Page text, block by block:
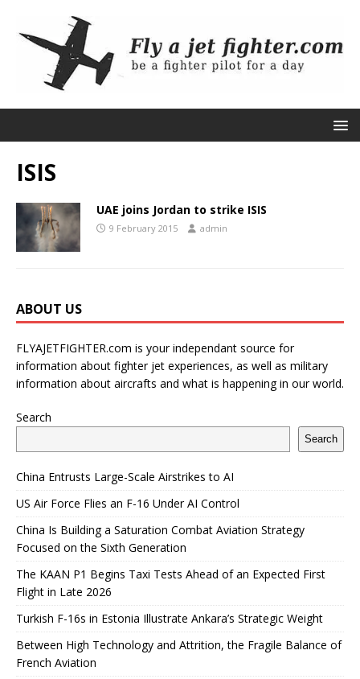
ISIS
UAE joins Jordan to strike ISIS
9 February 2015 admin
ABOUT US
FLYAJETFIGHTER.com is your independant source for
information about fighter jet experiences, as well as military
information about aircrafts and what is happening in our world.
Search
Search
China Entrusts Large-Scale Airstrikes to AI
US Air Force Flies an F-16 Under AI Control
China Is Building a Saturation Combat Aviation Strategy
Focused on the Sixth Generation
The KAAN P1 Begins Taxi Tests Ahead of an Expected First
Flight in Late 2026
Turkish F-16s in Estonia Illustrate Ankara’s Strategic Weight
Between High Technology and Attrition, the Fragile Balance of
French Aviation